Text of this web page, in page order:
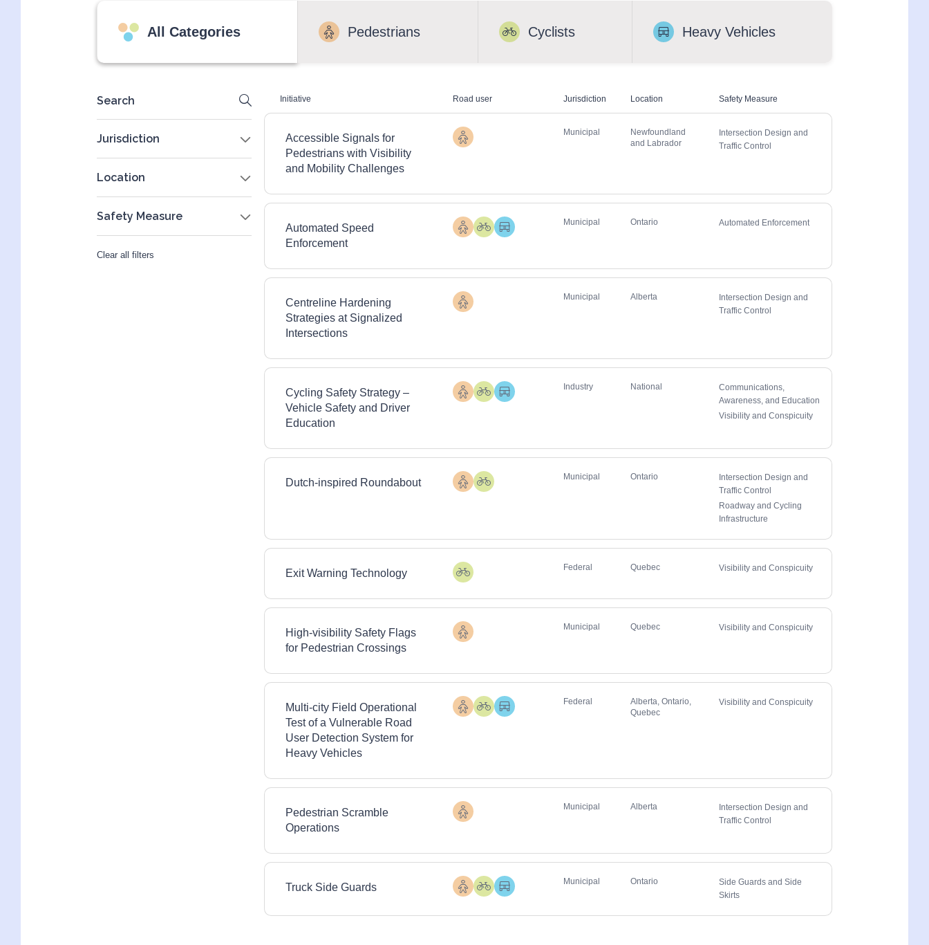
All Categories Pedestrians Cyclists Heavy Vehicles
Search
Jurisdiction
Municipal
Location
Ontario
Safety Measure
Clear all filters
Initiative Road user Jurisdiction Location Safety Measure
Accessible Signals for
Pedestrians with Visibility
and Mobility Challenges
Pedestrians
Municipal
Newfoundland
and Labrador
Intersection Design and
Traffic Control
Automated Speed
Enforcement
Pedestrians
CyclistsHeavy
Municipal Ontario Automated Enforcement
Centreline Hardening
Strategies at Signalized
Intersections
Pedestrians
Municipal Alberta
Intersection Design and
Traffic Control
Cycling Safety Strategy –
Vehicle Safety and Driver
Education
Pedestrians
CyclistsHeavy
Industry National
Communications,
Awareness, and Education
Visibility and Conspicuity
Dutch-inspired Roundabout Pedestrians
Cyclists
Municipal Ontario
Intersection Design and
Traffic Control
Roadway and Cycling
Infrastructure
Exit Warning Technology Cyclists
Federal Quebec Visibility and Conspicuity
High-visibility Safety Flags
for Pedestrian Crossings
Pedestrians
Municipal Quebec Visibility and Conspicuity
Multi-city Field Operational
Test of a Vulnerable Road
User Detection System for
Heavy Vehicles
Pedestrians
CyclistsHeavy
Federal
Alberta, Ontario,
Quebec
Visibility and Conspicuity
Pedestrian Scramble
Operations
Pedestrians
Municipal Alberta
Intersection Design and
Traffic Control
Truck Side Guards Pedestrians
CyclistsHeavy
Municipal Ontario
Side Guards and Side
Skirts